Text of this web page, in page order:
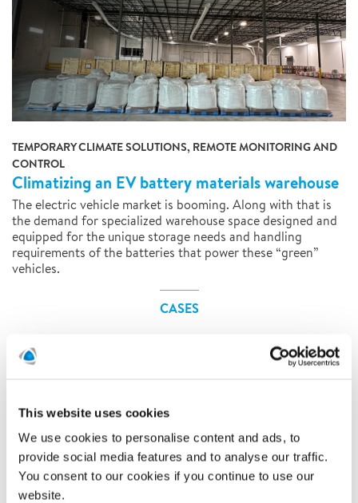
This website uses cookies
We use cookies to personalise content and ads, to
provide social media features and to analyse our traffic.
You consent to our cookies if you continue to use our
website.
TEMPORARY CLIMATE SOLUTIONS, REMOTE MONITORING AND
CONTROL
Climatizing an EV battery materials warehouse
The electric vehicle market is booming. Along with that is
the demand for specialized warehouse space designed and
equipped for the unique storage needs and handling
requirements of the batteries that power these “green”
vehicles.
CASES